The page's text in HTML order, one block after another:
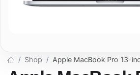
Shop Apple MacBook Pro 13-